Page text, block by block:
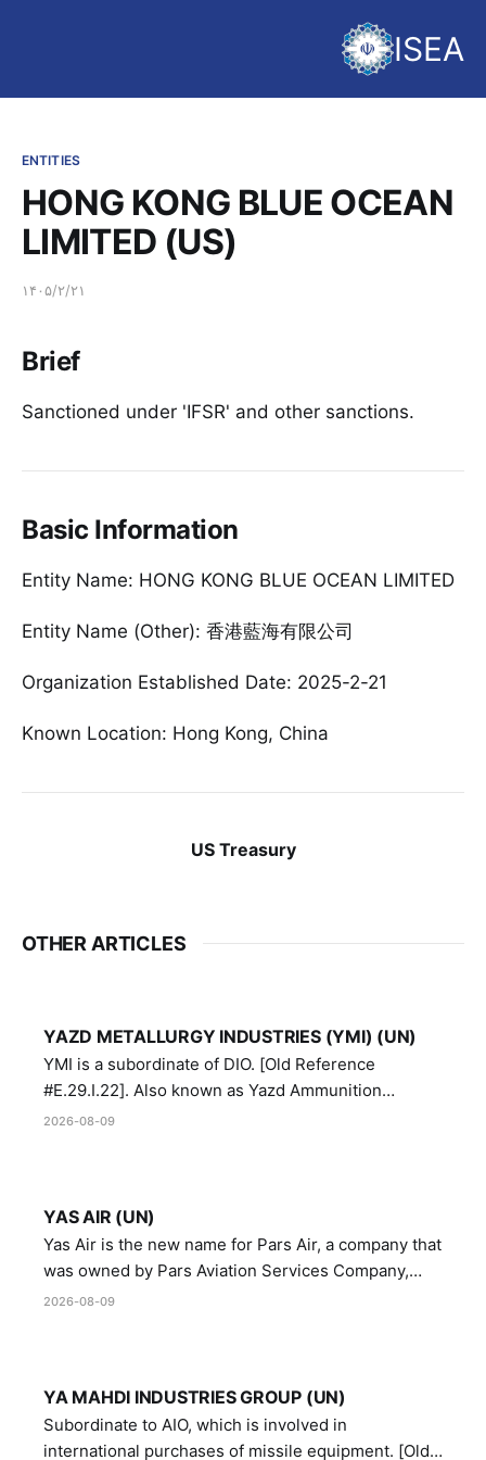
ISEA
ENTITIES
HONG KONG BLUE OCEAN
LIMITED (US)
۱۴۰۵/۲/۲۱
Brief
Sanctioned under 'IFSR' and other sanctions.
Basic Information
Entity Name: HONG KONG BLUE OCEAN LIMITED
Entity Name (Other): 香港藍海有限公司
Organization Established Date: 2025-2-21
Known Location: Hong Kong, China
US Treasury
OTHER ARTICLES
YAZD METALLURGY INDUSTRIES (YMI) (UN)
YMI is a subordinate of DIO. [Old Reference
#E.29.I.22]. Also known as Yazd Ammunition
Manufacturing and Metallurgy Industries,
2026-08-09
YAS AIR (UN)
Yas Air is the new name for Pars Air, a company that
was owned by Pars Aviation Services Company,
which in turn was designated by the United Nations
2026-08-09
YA MAHDI INDUSTRIES GROUP (UN)
Subordinate to AIO, which is involved in
international purchases of missile equipment. [Old